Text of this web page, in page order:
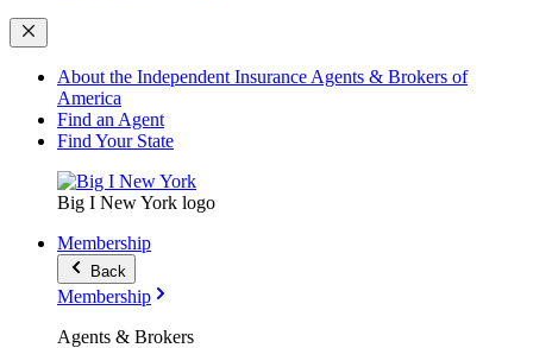
About the Independent Insurance Agents & Brokers of
America
Find an Agent
Find Your State
Big I New York logo
Membership
Back
Membership
Agents & Brokers